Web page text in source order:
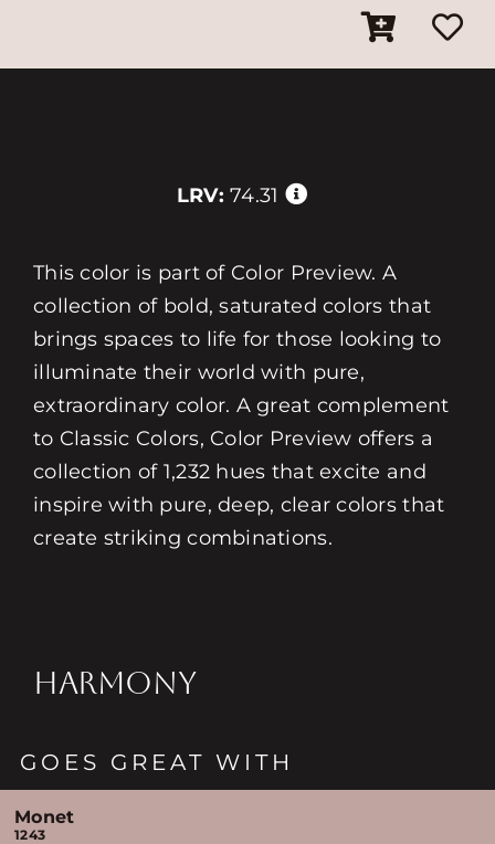
LRV: 74.31
This color is part of Color Preview. A
collection of bold, saturated colors that
brings spaces to life for those looking to
illuminate their world with pure,
extraordinary color. A great complement
to Classic Colors, Color Preview offers a
collection of 1,232 hues that excite and
inspire with pure, deep, clear colors that
create striking combinations.
HARMONY
GOES GREAT WITH
Monet
1243